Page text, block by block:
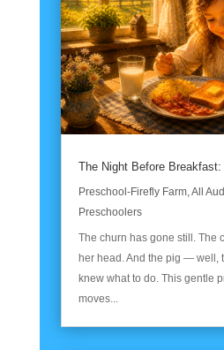
The Night Before
Preschool-Firefly Farm, All
Preschoolers
The churn has gone still. The
her head. And the pig — well,
knew what to do. This gentle
moves...